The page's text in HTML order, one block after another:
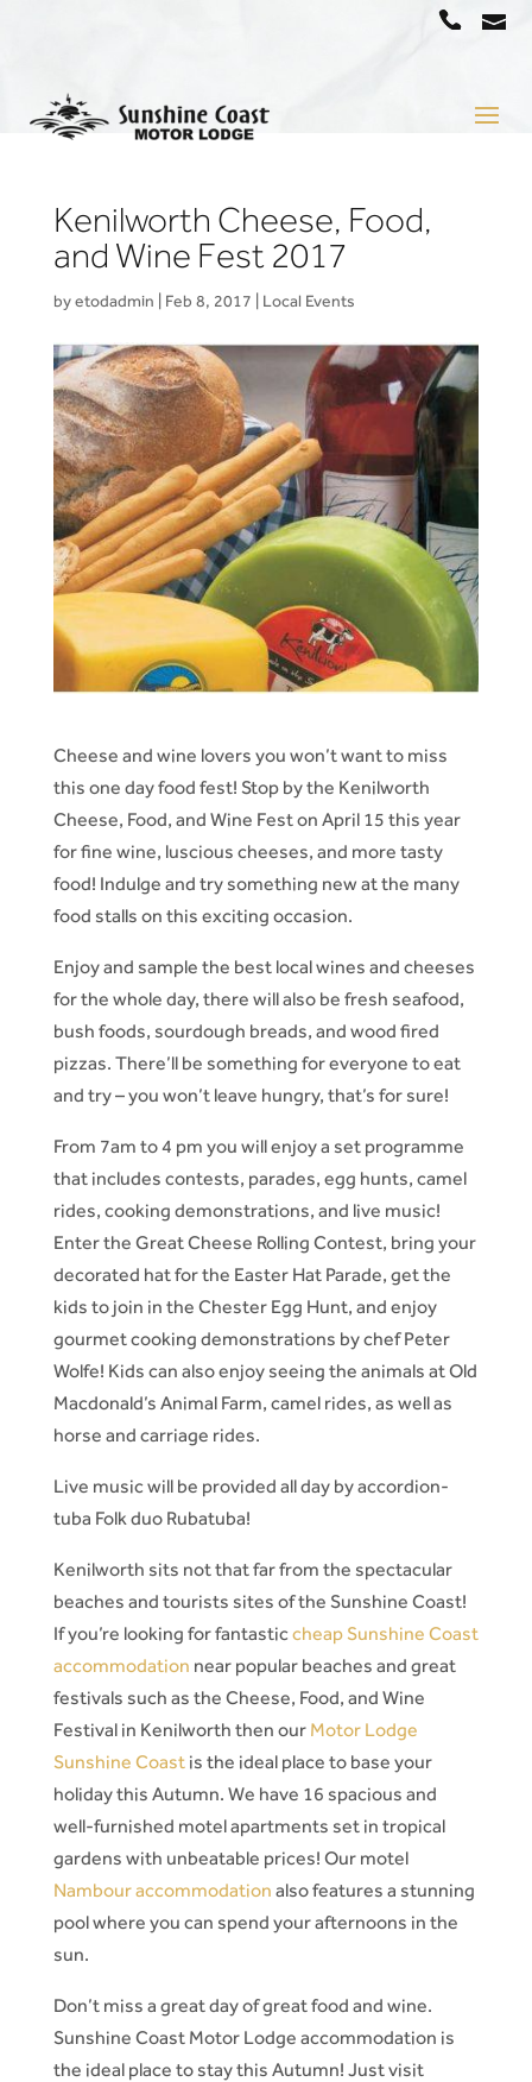
1666
Kenilworth Cheese, Food,
and Wine Fest 2017
byetodadmin Feb 8, 2017 Local Events
Cheese and wine lovers you won’t want to miss
this one day food fest! Stop by the Kenilworth
Cheese, Food, and Wine Fest on April 15 this year
for fine wine, luscious cheeses, and more tasty
food! Indulge and try something new at the many
food stalls on this exciting occasion.
Enjoy and sample the best local wines and cheeses
for the whole day, there will also be fresh seafood,
bush foods, sourdough breads, and wood fired
pizzas. There’ll be something for everyone to eat
and try – you won’t leave hungry, that’s for sure!
From 7am to 4 pm you will enjoy a set programme
that includes contests, parades, egg hunts, camel
rides, cooking demonstrations, and live music!
Enter the Great Cheese Rolling Contest, bring your
decorated hat for the Easter Hat Parade, get the
kids to join in the Chester Egg Hunt, and enjoy
gourmet cooking demonstrations by chef Peter
Wolfe! Kids can also enjoy seeing the animals at Old
Macdonald’s Animal Farm, camel rides, as well as
horse and carriage rides.
Live music will be provided all day by accordion-
tuba Folk duo Rubatuba!
Kenilworth sits not that far from the spectacular
beaches and tourists sites of the Sunshine Coast!
If you’re looking for fantasticcheap Sunshine Coast
accommodation near popular beaches and great
festivals such as the Cheese, Food, and Wine
Festival in Kenilworth then our Motor Lodge
Sunshine Coastis the ideal place to base your
holiday this Autumn. We have 16 spacious and
well-furnished motel apartments set in tropical
gardens with unbeatable prices! Our motel
Nambour accommodation also features a stunning
pool where you can spend your afternoons in the
sun.
Don’t miss a great day of great food and wine.
Sunshine Coast Motor Lodge accommodation is
the ideal place to stay this Autumn! Just visit